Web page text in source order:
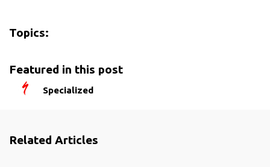
Topics:
Featured in this post
Specialized
Related Articles